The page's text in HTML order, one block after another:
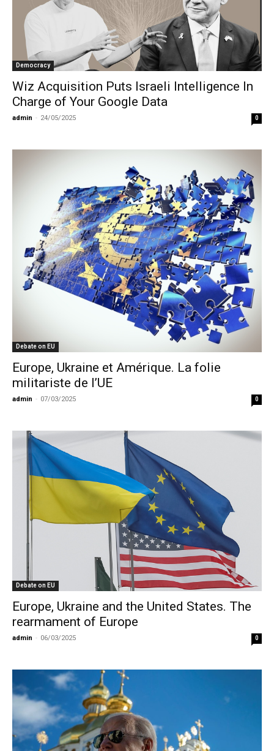
Democracy
Wiz Acquisition Puts Israeli Intelligence In
Charge of Your Google Data
admin - 24/05/2025 0
Debate on EU
Europe, Ukraine et Amérique. La folie
militariste de l’UE
admin - 07/03/2025 0
Debate on EU
Europe, Ukraine and the United States. The
rearmament of Europe
admin - 06/03/2025 0